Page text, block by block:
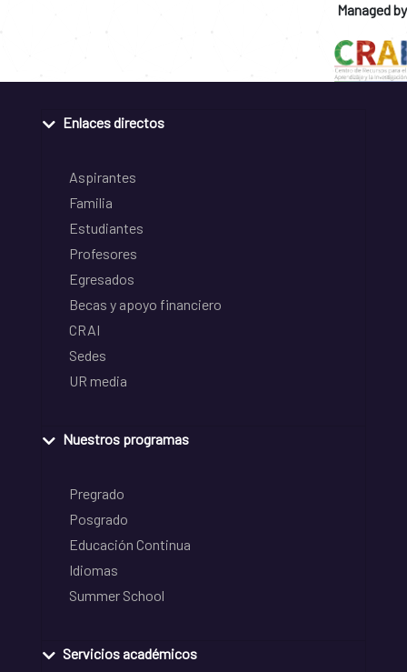
Managed by
Enlaces directos
Aspirantes
Familia
Estudiantes
Profesores
Egresados
Becas y apoyo financiero
CRAI
Sedes
UR media
Nuestros programas
Pregrado
Posgrado
Educación Continua
Idiomas
Summer School
Servicios académicos